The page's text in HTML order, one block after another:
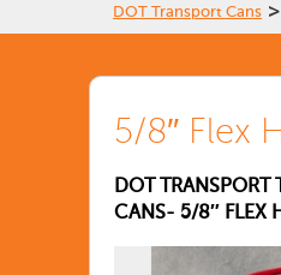
DOT Transport Cans >
5/8″ Flex
DOT TRANSPORT
CANS- 5/8″ FLEX